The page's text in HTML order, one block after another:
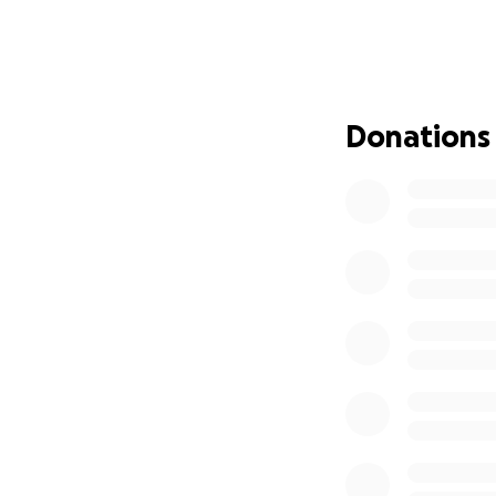
George and his
see Iowa
work. More than
Donations